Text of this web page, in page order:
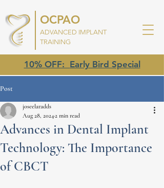
10% OFF: Early Bird Special
OCPAO
ADVANCED IMPLANT
TRAINING
Post
Advances in Dental Implant
Technology: The Importance
of CBCT
joseelaradds
Aug 28, 20242 min read